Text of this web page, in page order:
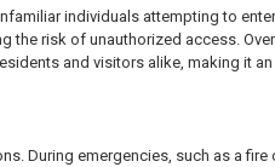
individuals attempting to
risk of unauthorized access.
and visitors alike, making it
During emergencies, such as a